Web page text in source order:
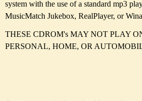
system with the use of a standard mp3
MusicMatch Jukebox, RealPlayer, or
THESE CDROM's MAY NOT PLAY
PERSONAL, HOME, OR